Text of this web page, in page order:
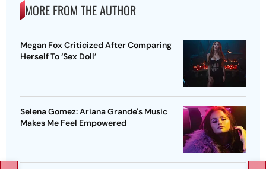
MORE FROM THE AUTHOR
Megan Fox Criticized After Comparing
Herself To ‘Sex Doll’
Selena Gomez: Ariana Grande's Music
Makes Me Feel Empowered